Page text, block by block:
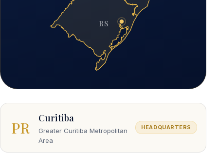
RS
PR
Curitiba
Greater Curitiba Metropolitan
Area
HEADQUARTERS